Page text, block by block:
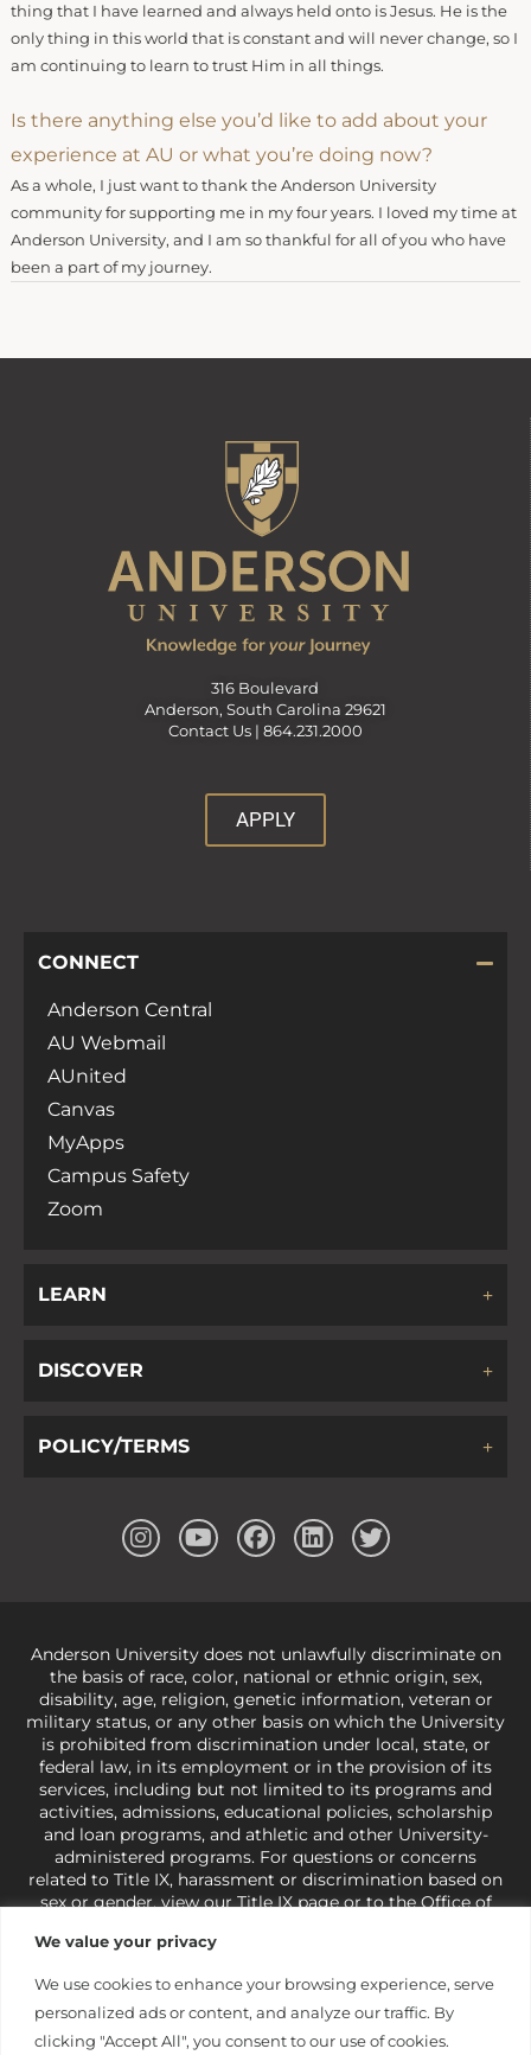
We value your privacy
We use cookies to enhance your browsing experience, serve
personalized ads or content, and analyze our traffic. By
clicking "Accept All", you consent to our use of cookies.
thing that I have learned and always held onto is Jesus. He is the
only thing in this world that is constant and will never change, so I
am continuing to learn to trust Him in all things.
Is there anything else you’d like to add about your
experience at AU or what you’re doing now?
As a whole, I just want to thank the Anderson University
community for supporting me in my four years. I loved my time at
Anderson University, and I am so thankful for all of you who have
been a part of my journey.
316 Boulevard
Anderson, South Carolina 29621
Contact Us | 864.231.2000
APPLY
CONNECT
Anderson Central
AU Webmail
AUnited
Canvas
MyApps
Campus Safety
Zoom
LEARN
DISCOVER
POLICY/TERMS
Anderson University does not unlawfully discriminate on
the basis of race, color, national or ethnic origin, sex,
disability, age, religion, genetic information, veteran or
military status, or any other basis on which the University
is prohibited from discrimination under local, state, or
federal law, in its employment or in the provision of its
services, including but not limited to its programs and
activities, admissions, educational policies, scholarship
and loan programs, and athletic and other University-
administered programs. For questions or concerns
related to Title IX, harassment or discrimination based on
sex or gender,view our Title IX pageor to the Office of
421-3481orocr@ed.gov
under state and federal law to use religion as a factor in
making employment decisions. Some regulations issued
under Title IX relating to discrimination on the basis of sex